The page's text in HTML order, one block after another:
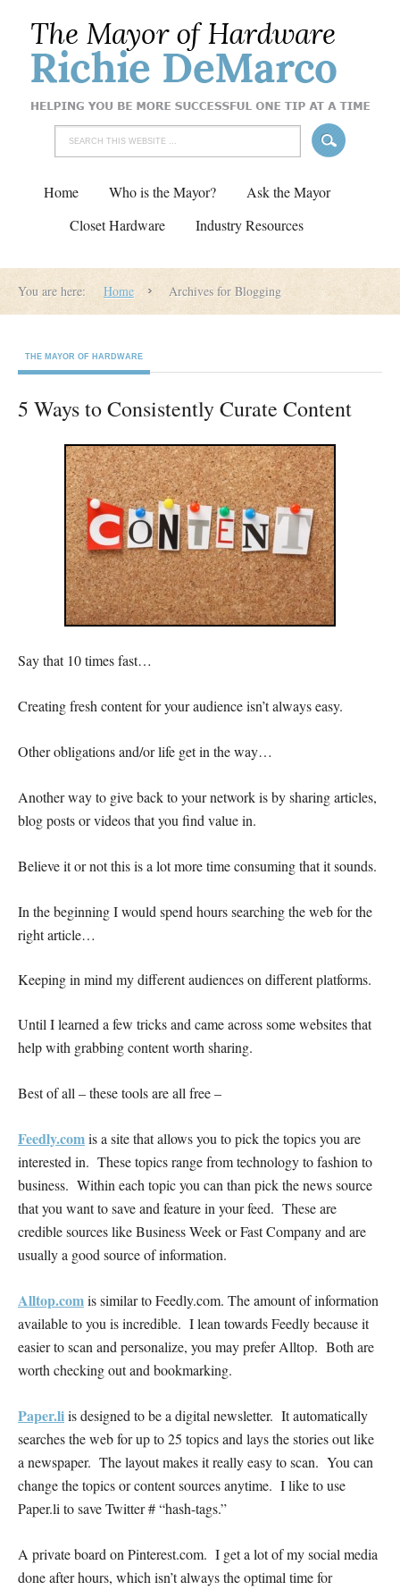
Home Who is the Mayor?
Ask the Mayor
Closet Hardware
Industry Resources
You are here: Home Archives for Blogging
THE MAYOR OF HARDWARE
5 Ways to Consistently Curate Content
Say that 10 times fast…
Creating fresh content for your audience isn’t always easy.
Other obligations and/or life get in the way…
Another way to give back to your network is by sharing articles,
blog posts or videos that you find value in.
Believe it or not this is a lot more time consuming that it sounds.
In the beginning I would spend hours searching the web for the
right article…
Keeping in mind my different audiences on different platforms.
Until I learned a few tricks and came across some websites that
help with grabbing content worth sharing.
Best of all – these tools are all free –
Feedly.comis a site that allows you to pick the topics you are
interested in. These topics range from technology to fashion to
business. Within each topic you can than pick the news source
that you want to save and feature in your feed. These are
credible sources like Business Week or Fast Company and are
usually a good source of information.
Alltop.comis similar to Feedly.com. The amount of information
available to you is incredible. I lean towards Feedly because it
easier to scan and personalize, you may prefer Alltop. Both are
worth checking out and bookmarking.
Paper.liis designed to be a digital newsletter. It automatically
searches the web for up to 25 topics and lays the stories out like
a newspaper. The layout makes it really easy to scan. You can
change the topics or content sources anytime. I like to use
Paper.li to save Twitter # “hash-tags.”
A private board on Pinterest.com. I get a lot of my social media
done after hours, which isn’t always the optimal time for